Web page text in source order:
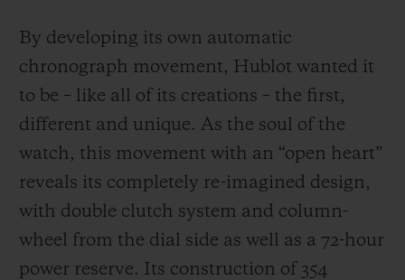
By developing its own automatic
chronograph movement, Hublot wanted it
to be – like all of its creations – the first,
different and unique. As the soul of the
watch, this movement with an “open heart”
reveals its completely re-imagined design,
with double clutch system and column-
wheel from the dial side as well as a 72-hour
power reserve. Its construction of 354